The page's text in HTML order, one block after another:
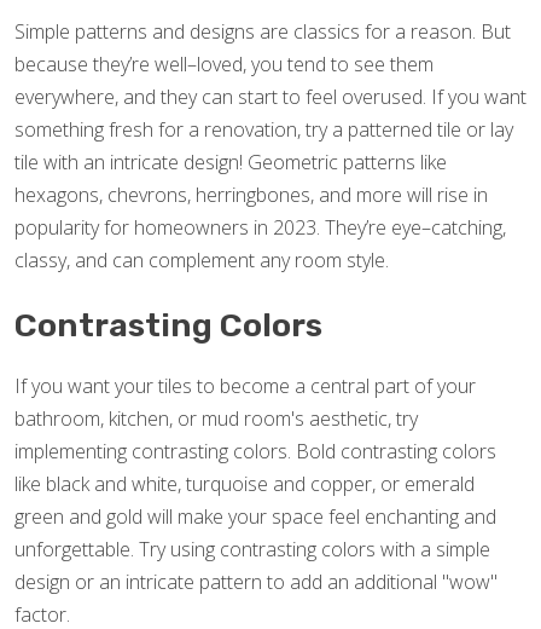
Simple patterns and designs are classics for a reason. But
because they’re well–loved, you tend to see them
everywhere, and they can start to feel overused. If you want
something fresh for a renovation, try a patterned tile or lay
tile with an intricate design! Geometric patterns like
hexagons, chevrons, herringbones, and more will rise in
popularity for homeowners in 2023. They’re eye–catching,
classy, and can complement any room style.
Contrasting Colors
If you want your tiles to become a central part of your
bathroom, kitchen, or mud room's aesthetic, try
implementing contrasting colors. Bold contrasting colors
like black and white, turquoise and copper, or emerald
green and gold will make your space feel enchanting and
unforgettable. Try using contrasting colors with a simple
design or an intricate pattern to add an additional "wow"
factor.